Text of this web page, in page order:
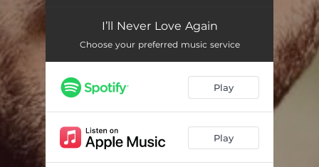
I’ll Never Love Again
Choose your preferred music service
Play
Play